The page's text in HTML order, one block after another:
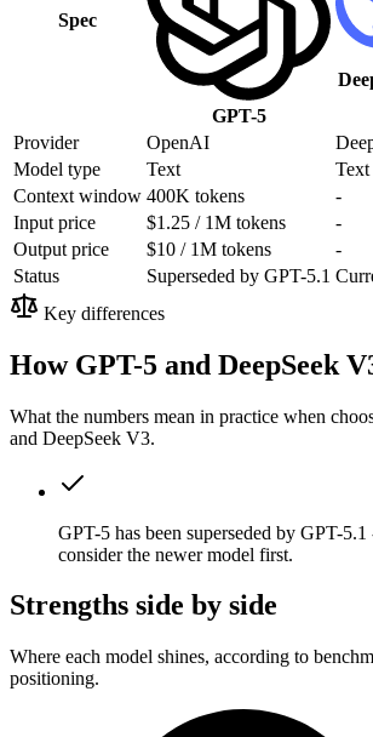
Spec
GPT-5
Provider OpenAI
Model type
Text
Text
Context window 400K tokens
-
Input price
$1.25 / 1M tokens
-
Output price
$10 / 1M tokens
-
Status
Superseded by GPT-5.1
Key differences
How GPT-5 and DeepSeek
What the numbers mean in practice when
and DeepSeek V3.
GPT-5 has been superseded by GPT-
consider the newer model first.
Strengths side by side
Where each model shines, according to
positioning.